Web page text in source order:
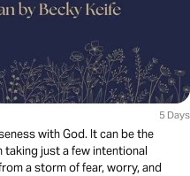
5 Days
with God. It can be the
just a few intentional
a storm of fear, worry, and